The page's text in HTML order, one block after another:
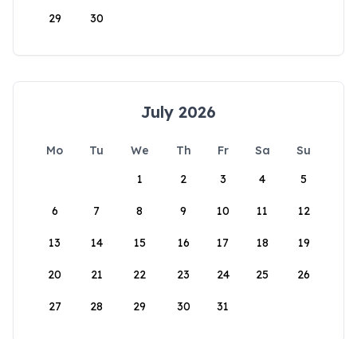
29 30
July 2026
Mo Tu We Th Fr Sa
Su
1
2 3 4 5
6 7 8 9 10 11 12
13 14 15 16 17 18 19
20 21 22 23 24 25 26
27 28 29 30 31